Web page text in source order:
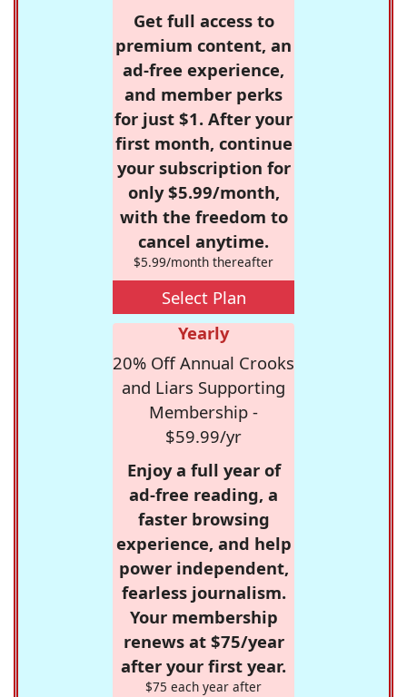
Get full access to
premium content, an
ad-free experience,
and member perks
for just $1. After your
first month, continue
your subscription for
only $5.99/month,
with the freedom to
cancel anytime.
$5.99/month thereafter
Select Plan
Yearly
20% Off Annual Crooks
and Liars Supporting
Membership -
$59.99/yr
Enjoy a full year of
ad-free reading, a
faster browsing
experience, and help
power independent,
fearless journalism.
Your membership
renews at $75/year
after your first year.
$75 each year after